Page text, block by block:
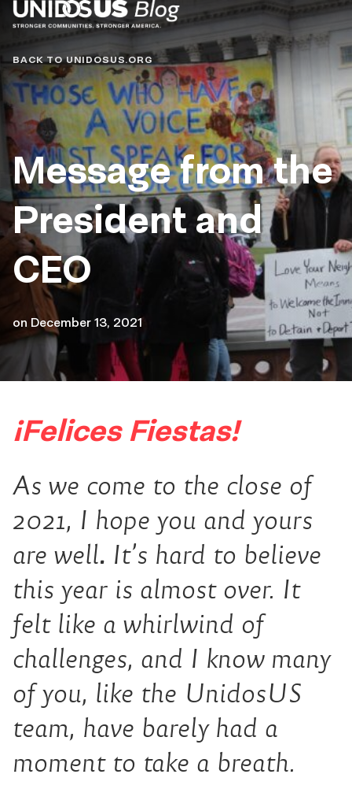
Blog
BACK TO UNIDOSUS.ORG
Message from the
President and
CEO
on December 13, 2021
¡Felices Fiestas!
As we come to the close of
2021, I hope you and yours
are well. It’s hard to believe
this year is almost over. It
felt like a whirlwind of
challenges, and I know many
of you, like the UnidosUS
team, have barely had a
moment to take a breath.